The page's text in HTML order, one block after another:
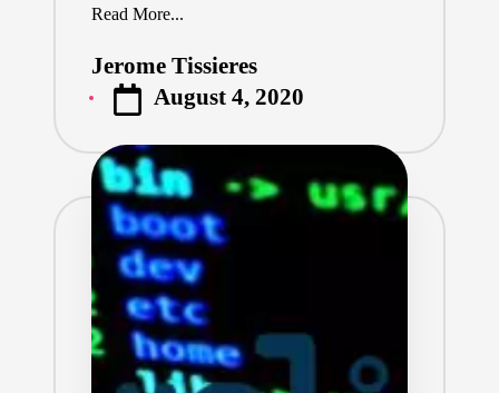
Read More...
Posted
by
Jerome Tissieres
August 4, 2020